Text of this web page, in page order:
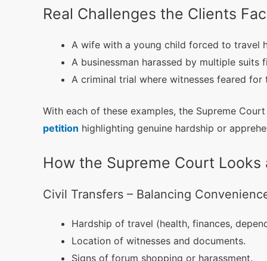
Real Challenges the Clients
A wife with a young child forced to travel
A businessman harassed by multiple
A criminal trial where witnesses feared
With each of these examples, the Supreme
petition highlighting genuine hardship or
How the Supreme Court
Civil Transfers – Balancing
Hardship of travel (health, finances,
Location of witnesses and documents.
Signs of forum shopping or harassment.